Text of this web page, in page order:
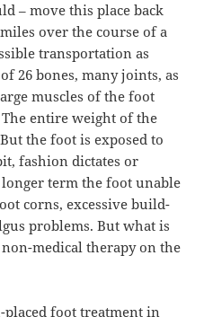
– move this place back
over the course of a
transportation as
26 bones, many joints, as
muscles of the foot
entire weight of the
the foot is exposed to
fashion dictates or
term the foot unable
corns, excessive build-
problems. But what is
medical therapy on the
placed foot treatment in